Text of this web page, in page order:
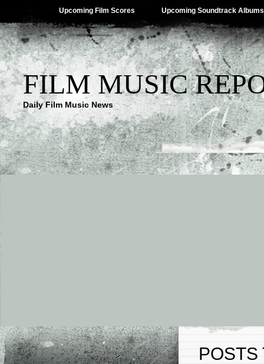
Upcoming Film Scores Upcoming Soundtrack Albums
FILM MUSIC
Daily Film Music News
POSTS